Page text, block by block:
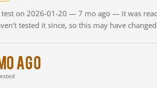
test on 2026-01-20 — 7 mo ago — it was
tested it since, so this may have
ago